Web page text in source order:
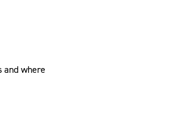
and where